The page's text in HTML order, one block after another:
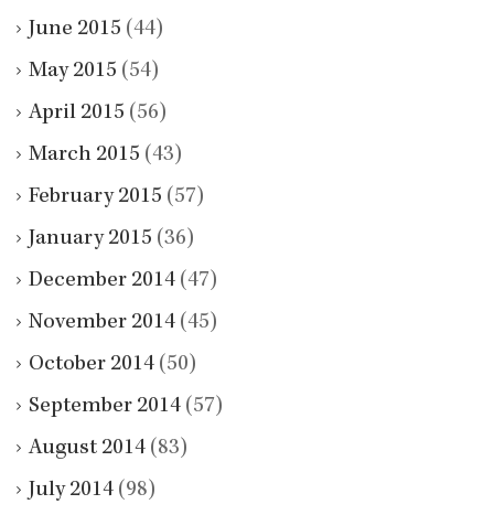
June 2015 (44)
May 2015 (54)
April 2015 (56)
March 2015 (43)
February 2015 (57)
January 2015 (36)
December 2014 (47)
November 2014 (45)
October 2014 (50)
September 2014 (57)
August 2014 (83)
July 2014 (98)